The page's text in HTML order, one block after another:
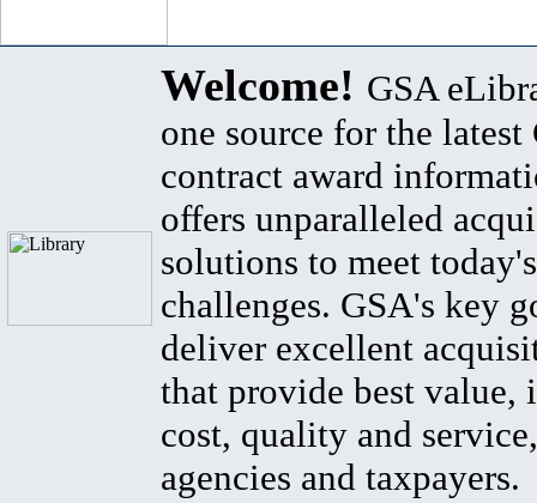
Welcome! GSA
one source for the latest
contract award
offers unparalleled
solutions to meet
challenges. GSA's key
deliver excellent
that provide best value,
cost, quality and
agencies and taxpayers.